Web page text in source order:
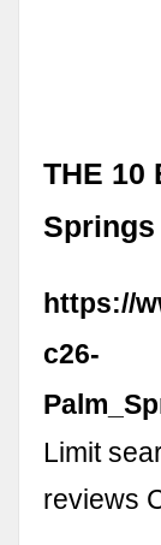
THE 10
https://
c26-
Limit
reviews